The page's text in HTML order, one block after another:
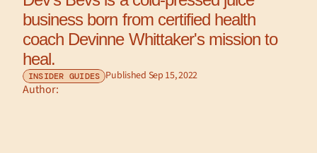
business born from certified health
coach Devinne Whittaker's mission to
heal.
INSIDER GUIDES Published Sep 15, 2022
Author: